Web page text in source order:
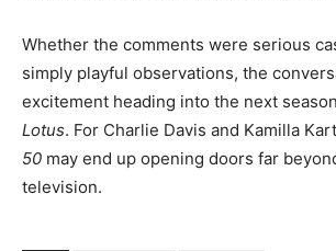
Whether the comments were serious
simply playful observations, the
excitement heading into the next
Lotus. For Charlie Davis and Kamilla
50 may end up opening doors far
television.